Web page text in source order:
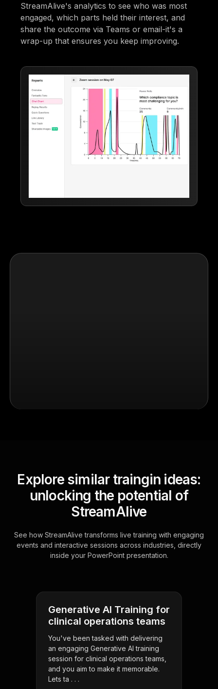
StreamAlive's analytics to see who was most
engaged, which parts held their interest, and
share the outcome via Teams or email-it's a
wrap-up that ensures you keep improving.
Explore similar traingin ideas:
unlocking the potential of
StreamAlive
See how StreamAlive transforms live training with engaging
events and interactive sessions across industries, directly
inside your PowerPoint presentation.
Generative AI Training for
clinical operations teams
You've been tasked with delivering
an engaging Generative AI training
session for clinical operations teams,
and you aim to make it memorable.
Lets ta . . .